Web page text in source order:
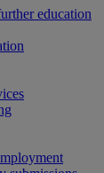
education